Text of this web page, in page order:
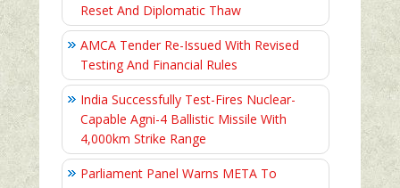
Reset And Diplomatic Thaw
AMCA Tender Re-Issued With Revised
Testing And Financial Rules
India Successfully Test-Fires Nuclear-
Capable Agni-4 Ballistic Missile With
4,000km Strike Range
Parliament Panel Warns META To